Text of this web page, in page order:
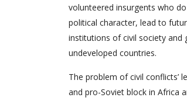
volunteered insurgents who
political character, lead to
institutions of civil society and
undeveloped countries.
The problem of civil conflicts’
and pro-Soviet block in Africa